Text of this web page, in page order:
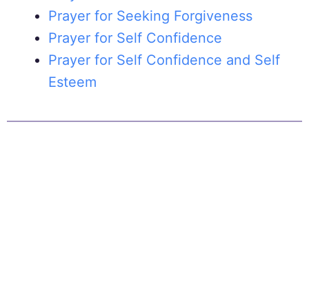
Prayer for Seeking Forgiveness
Prayer for Self Confidence
Prayer for Self Confidence and Self
Esteem